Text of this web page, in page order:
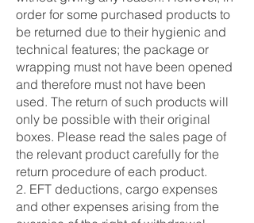
order for some purchased products to
be returned due to their hygienic and
technical features; the package or
wrapping must not have been opened
and therefore must not have been
used. The return of such products will
only be possible with their original
boxes. Please read the sales page of
the relevant product carefully for the
return procedure of each product.
2. EFT deductions, cargo expenses
and other expenses arising from the